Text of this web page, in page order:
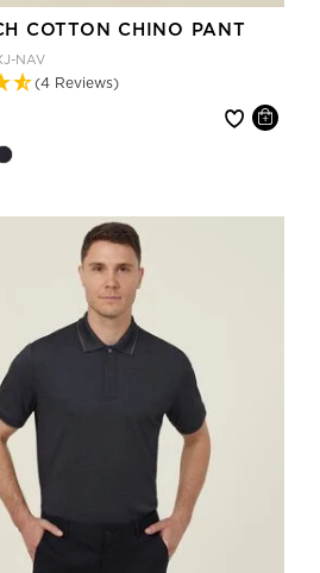
COTTON CHINO PANT
NAV
(4 Reviews)